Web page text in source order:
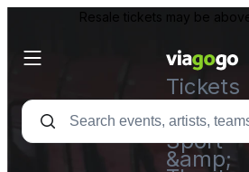
Resale tickets may be
Tickets
-
Sport
&amp;